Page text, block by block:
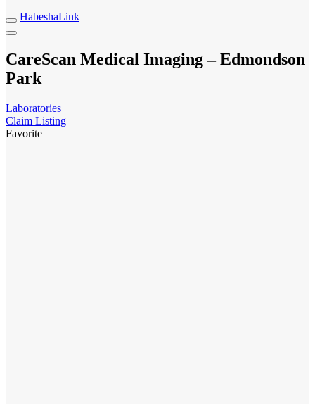
HabeshaLink
CareScan Medical Imaging – Edmondson
Park
Laboratories
Claim Listing
Favorite